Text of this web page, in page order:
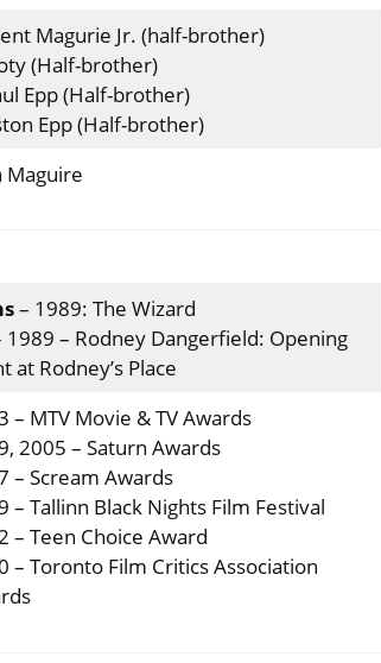
Magurie Jr. (half-brother)
(Half-brother)
Epp (Half-brother)
Epp (Half-brother)
Maguire
– 1989: The Wizard
1989 – Rodney Dangerfield: Opening
at Rodney’s Place
– MTV Movie & TV Awards
2005 – Saturn Awards
– Scream Awards
– Tallinn Black Nights Film Festival
– Teen Choice Award
– Toronto Film Critics Association